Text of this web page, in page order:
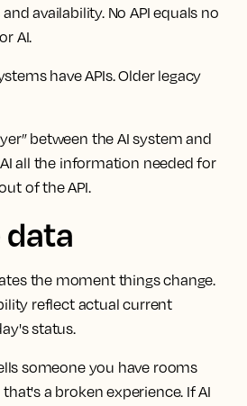
availability. No API equals no
AI.
have APIs. Older legacy
between the AI system and
all the information needed for
of the API.
the moment things change.
reflect actual current
status.
someone you have rooms
a broken experience. If AI